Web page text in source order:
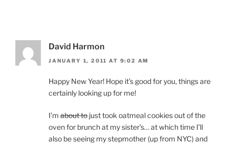
David Harmon
JANUARY 1, 2011 AT 9:02 AM
Happy New Year! Hope it’s good for you, things are
certainly looking up for me!
I’m about to just took oatmeal cookies out of the
oven for brunch at my sister’s… at which time I’ll
also be seeing my stepmother (up from NYC) and